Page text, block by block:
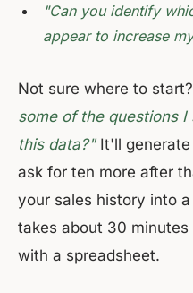
"Can you identify
appear to increase
Not sure where to
some of the questions
this data?"It'll generate
ask for ten more after
your sales history into
takes about 30
with a spreadsheet.